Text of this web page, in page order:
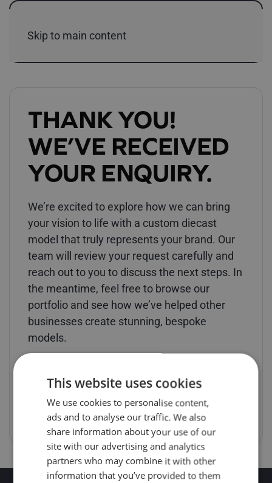
Skip to main content
THANK YOU!
WE’VE RECEIVED
YOUR ENQUIRY.
We’re excited to explore how we can bring
your vision to life with a custom diecast
model that truly represents your brand. Our
team will review your request carefully and
reach out to you to discuss the next steps. In
the meantime, feel free to browse our
portfolio and see how we’ve helped other
businesses create stunning, bespoke
models.
RETURN HOME
This website uses cookies
We use cookies to personalise content,
ads and to analyse our traffic. We also
share information about your use of our
site with our advertising and analytics
partners who may combine it with other
information that you’ve provided to them